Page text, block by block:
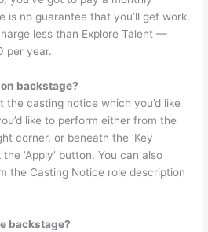
is no guarantee that you’ll get work.
less than Explore Talent —
per year.
backstage?
casting notice which you’d like
like to perform either from the
corner, or beneath the ‘Key
‘Apply’ button. You can also
the Casting Notice role description
backstage?